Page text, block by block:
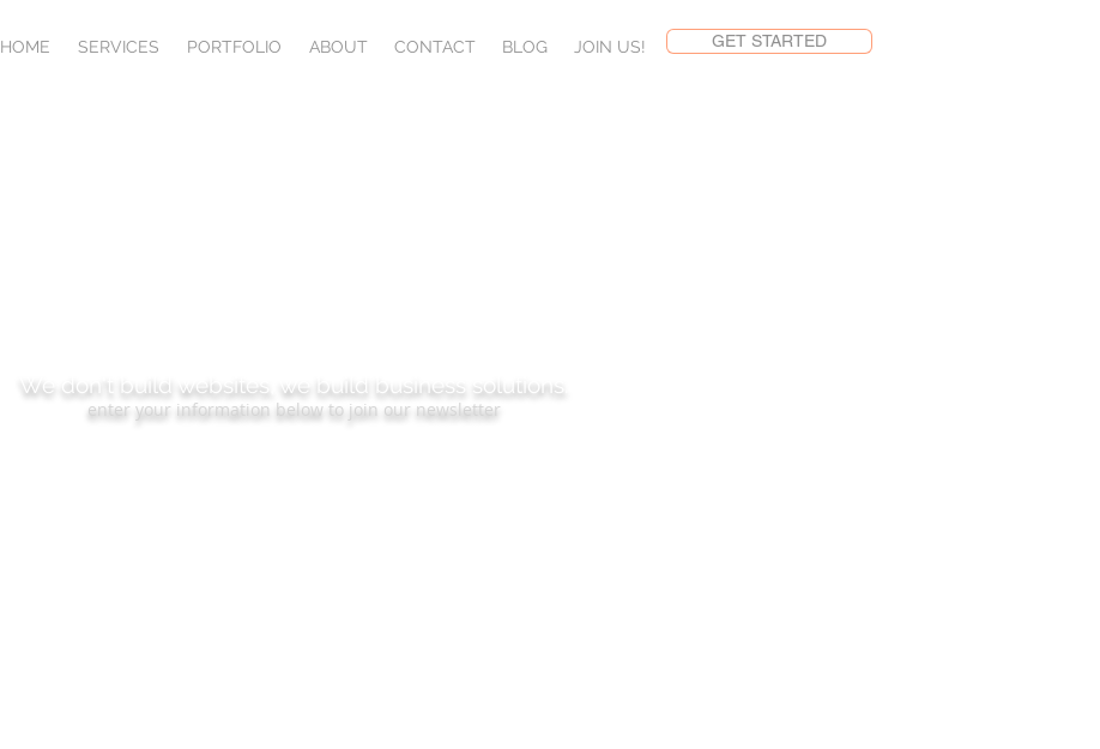
HOME SERVICES PORTFOLIO ABOUT CONTACT BLOG JOIN US! GET STARTED
We don't build websites, we build business solutions.
enter your information below to join our newsletter